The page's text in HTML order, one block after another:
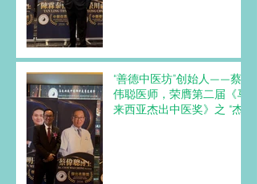
“善德中医坊”创始人——蔡
伟聪医师，荣膺第二届《马
来西亚杰出中医奖》之 “杰